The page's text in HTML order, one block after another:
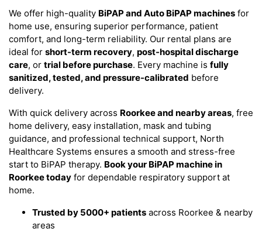
We offer high-quality BiPAP and Auto BiPAP machines for
home use, ensuring superior performance, patient
comfort, and long-term reliability. Our rental plans are
ideal for short-term recovery, post-hospital discharge
care, or trial before purchase. Every machine is fully
sanitized, tested, and pressure-calibrated before
delivery.
With quick delivery across Roorkee and nearby areas, free
home delivery, easy installation, mask and tubing
guidance, and professional technical support, North
Healthcare Systems ensures a smooth and stress-free
start to BiPAP therapy. Book your BiPAP machine in
Roorkee today for dependable respiratory support at
home.
Trusted by 5000+ patients across Roorkee & nearby
areas